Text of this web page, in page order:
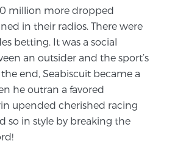
PI-RADS Score and What it
Means for You
Treatment
suite of therapies for
other conditions, based on our
million more dropped
in their radios. There were
betting. It was a social
an outsider and the sport’s
end, Seabiscuit became a
he outran a favored
upended cherished racing
so in style by breaking the